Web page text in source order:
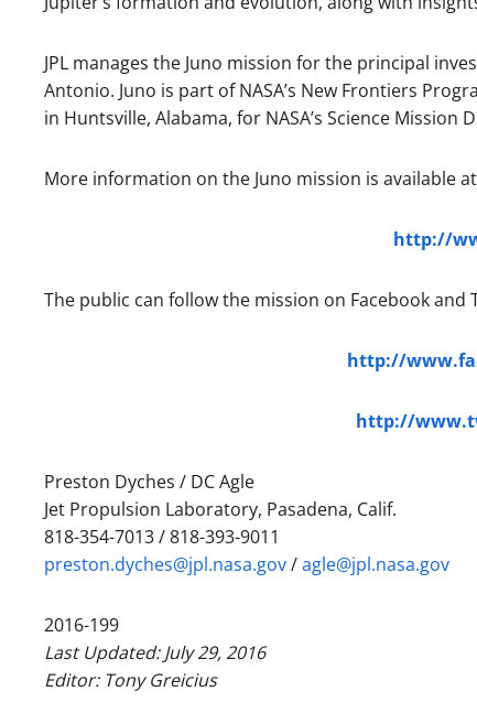
JPL manages the Juno mission for the principal
Antonio. Juno is part of NASA’s New Frontiers
in Huntsville, Alabama, for NASA’s Science Mission
More information on the Juno mission is available
http://
The public can follow the mission on Facebook and
http://
http://
Preston Dyches / DC Agle
Jet Propulsion Laboratory, Pasadena, Calif.
818-354-7013 / 818-393-9011
preston.dyches@jpl.nasa.gov/agle@jpl.nasa.gov
2016-199
Last Updated: July 29, 2016
Editor: Tony Greicius